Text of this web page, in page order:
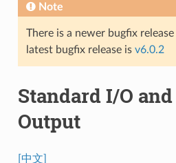
Note
There is a newer bugfix
latest bugfix release is v6.0.2
Standard I/O
Output
[中文]